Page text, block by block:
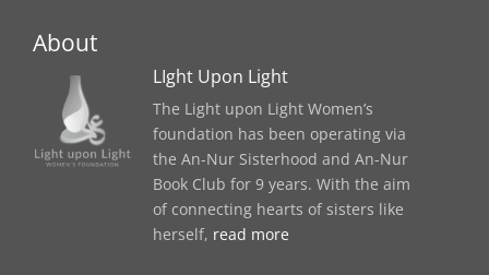
About
LIght Upon Light
The Light upon Light Women’s
foundation has been operating via
the An-Nur Sisterhood and An-Nur
Book Club for 9 years. With the aim
of connecting hearts of sisters like
herself, read more